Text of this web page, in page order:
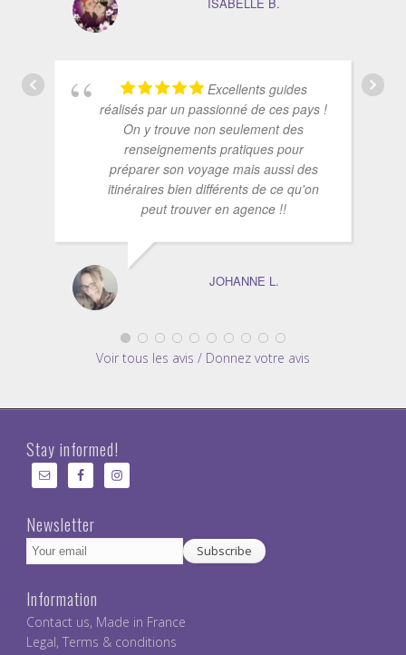
Excellents guides
réalisés par un passionné de ces pays !
On y trouve non seulement des
renseignements pratiques pour
préparer son voyage mais aussi des
itinéraires bien différents de ce qu'on
peut trouver en agence !!
JOHANNE L.
Voir tous les avis / Donnez votre avis
Stay informed!
Newsletter
Information
Contact us, Made in France
Legal, Terms & conditions